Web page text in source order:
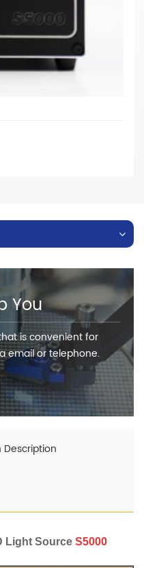
and 5400K (CRI 90)
source
is available for
You
is convenient for
email or telephone.
Light Source S5000